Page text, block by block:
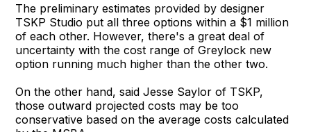
The preliminary estimates provided by designer
TSKP Studio put all three options within a $1 million
of each other. However, there's a great deal of
uncertainty with the cost range of Greylock new
option running much higher than the other two.
On the other hand, said Jesse Saylor of TSKP,
those outward projected costs may be too
conservative based on the average costs calculated